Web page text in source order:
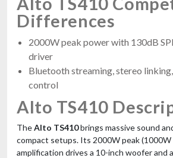
Differences
2000W peak power with 130dB
driver
Bluetooth streaming, stereo
control
Alto TS410
TheAlto TS410brings massive sound
compact setups. Its 2000W peak (1000W
amplification drives a 10-inch woofer and